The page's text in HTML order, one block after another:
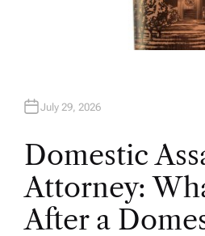
July 29, 2026
Domestic
Attorney:
After a